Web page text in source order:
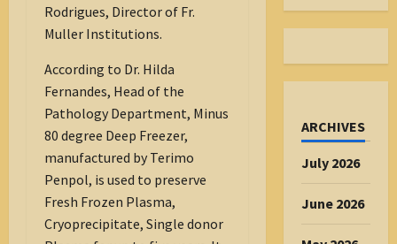
Rodrigues, Director of Fr.
Muller Institutions.
According to Dr. Hilda
Fernandes, Head of the
Pathology Department, Minus
80 degree Deep Freezer,
manufactured by Terimo
Penpol, is used to preserve
Fresh Frozen Plasma,
Cryoprecipitate, Single donor
ARCHIVES
July 2026
June 2026